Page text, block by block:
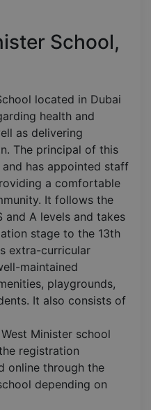
School,
located in Dubai
health and
as delivering
The principal of this
has appointed staff
a comfortable
It follows the
and A levels and takes
stage to the 13th
extra-curricular
maintained
playgrounds,
It also consists of
Minister school
registration
online through the
depending on